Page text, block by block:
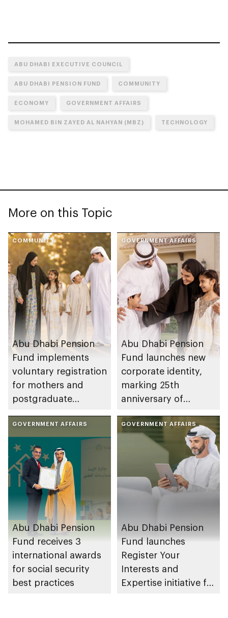
ABU DHABI EXECUTIVE COUNCIL
ABU DHABI PENSION FUND COMMUNITY
ECONOMY GOVERNMENT AFFAIRS
MOHAMED BIN ZAYED AL NAHYAN (MBZ) TECHNOLOGY
More on this Topic
COMMUNITY
Abu Dhabi Pension
Fund implements
voluntary registration
for mothers and
postgraduate
GOVERNMENT AFFAIRS
Abu Dhabi Pension
Fund launches new
corporate identity,
marking 25th
anniversary of
GOVERNMENT AFFAIRS
Abu Dhabi Pension
Fund receives 3
international awards
for social security
best practices
GOVERNMENT AFFAIRS
Abu Dhabi Pension
Fund launches
Register Your
Interests and
Expertise initiative for